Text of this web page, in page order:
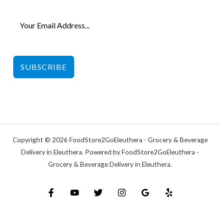
SUBSCRIBE
Copyright © 2026 FoodStore2GoEleuthera - Grocery & Beverage
Delivery in Eleuthera. Powered by FoodStore2GoEleuthera -
Grocery & Beverage Delivery in Eleuthera.